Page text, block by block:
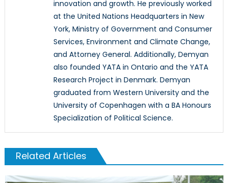
innovation and growth. He previously worked
at the United Nations Headquarters in New
York, Ministry of Government and Consumer
Services, Environment and Climate Change,
and Attorney General. Additionally, Demyan
also founded YATA in Ontario and the YATA
Research Project in Denmark. Demyan
graduated from Western University and the
University of Copenhagen with a BA Honours
Specialization of Political Science.
Related Articles